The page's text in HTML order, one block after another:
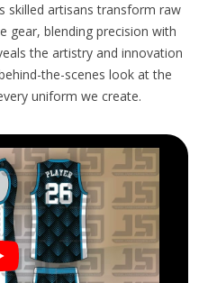
skilled artisans transform raw
gear, blending precision with
the artistry and innovation
the-scenes look at the
uniform we create.